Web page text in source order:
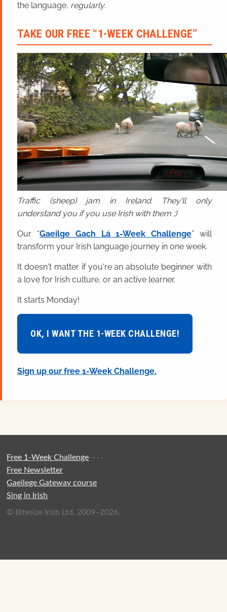
the language, regularly.
TAKE OUR FREE “1-WEEK CHALLENGE”
Traffic (sheep) jam in Ireland. They'll only
understand you if you use Irish with them ;)
Our “Gaeilge Gach Lá 1-Week Challenge” will
transform your Irish language journey in one week.
It doesn't matter if you're an absolute beginner with
a love for Irish culture, or an active learner.
It starts Monday!
OK, I WANT THE 1-WEEK CHALLENGE!
Sign up our free 1-Week Challenge.
Free 1-Week Challenge·
Free Newsletter
·
Gaeilege Gateway course
·
Sing in Irish
·
© Bitesize Irish Ltd, 2009–2026.